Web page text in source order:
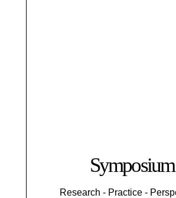
Symposium
Research - Practice -